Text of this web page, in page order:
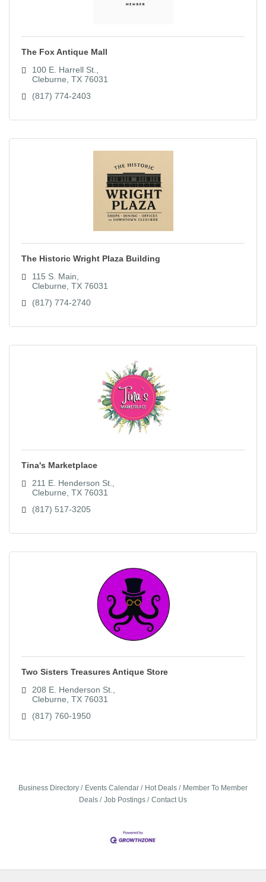
The Fox Antique Mall
100 E. Harrell St.
Cleburne TX 76031
(817) 774-2403
The Historic Wright Plaza Building
115 S. Main
Cleburne TX 76031
(817) 774-2740
Tina's Marketplace
211 E. Henderson St.
Cleburne TX 76031
(817) 517-3205
Two Sisters Treasures Antique Store
208 E. Henderson St.
Cleburne TX 76031
(817) 760-1950
Business Directory Events Calendar Hot Deals
Member To Member
Deals
Job Postings Contact Us